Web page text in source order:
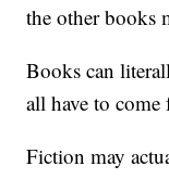
the other books
Books can
all have to
Fiction may